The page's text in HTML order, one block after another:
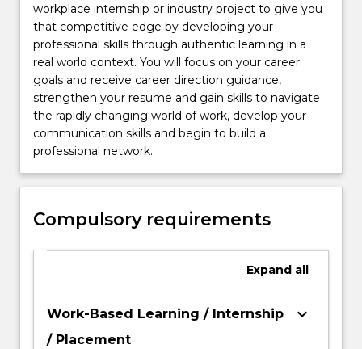
workplace internship or industry project to give you
that competitive edge by developing your
professional skills through authentic learning in a
real world context. You will focus on your career
goals and receive career direction guidance,
strengthen your resume and gain skills to navigate
the rapidly changing world of work, develop your
communication skills and begin to build a
professional network.
Compulsory requirements
Expand all
Work-Based Learning / Internship
/ Placement
keyboard_arrow_down